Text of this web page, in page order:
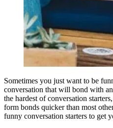
Sometimes you just want to be
conversation that will bond with
the hardest of conversation
form bonds quicker than most
funny conversation starters to get